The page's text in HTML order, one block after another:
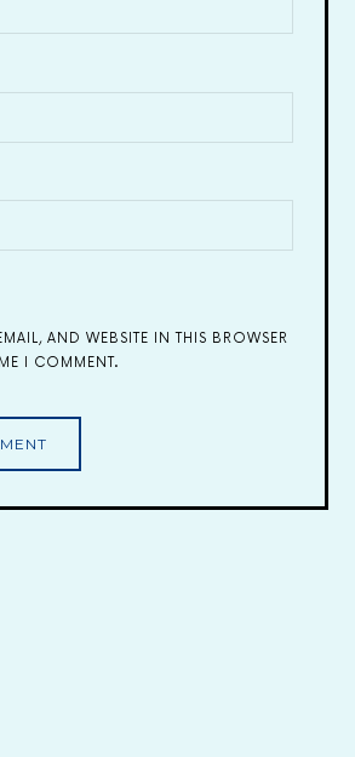
AND WEBSITE IN THIS BROWSER
I COMMENT.